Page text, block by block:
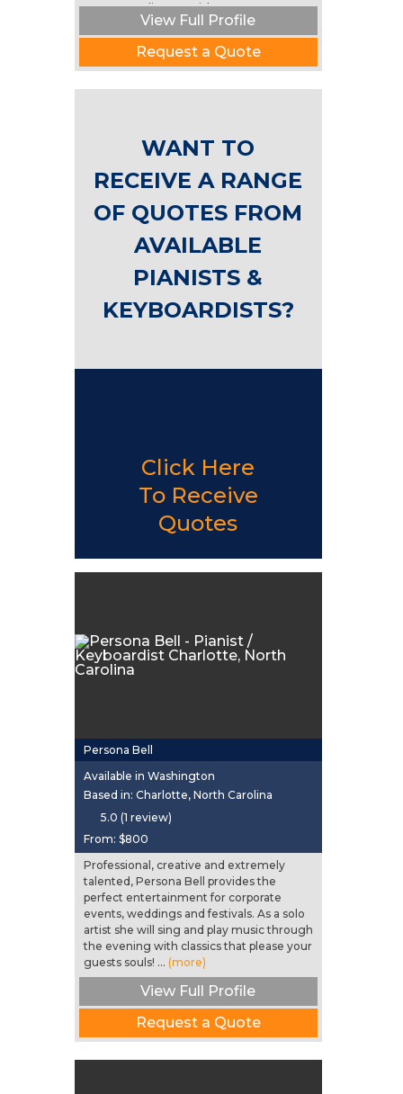
German, Italian, Spanish, Portuguese....
View Full Profile
Request a Quote
WANT TO
RECEIVE A RANGE
OF QUOTES FROM
AVAILABLE
PIANISTS &
KEYBOARDISTS?
Click Here
To Receive
Quotes
Persona Bell
Available in Washington
Based in: Charlotte, North Carolina
5.0 (1 review)
From: $800
Professional, creative and extremely
talented, Persona Bell provides the
perfect entertainment for corporate
events, weddings and festivals. As a solo
artist she will sing and play music through
the evening with classics that please your
guests souls! ... (more)
View Full Profile
Request a Quote